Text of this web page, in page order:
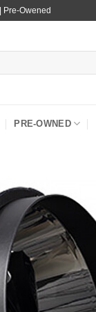
Pre-Owened
PRE-OWNED